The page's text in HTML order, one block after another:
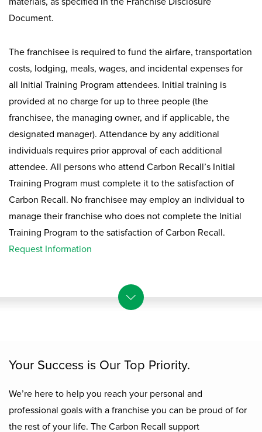
Document.
The franchisee is required to fund the airfare, transportation
costs, lodging, meals, wages, and incidental expenses for
all Initial Training Program attendees. Initial training is
provided at no charge for up to three people (the
franchisee, the managing owner, and if applicable, the
designated manager). Attendance by any additional
individuals requires prior approval of each additional
attendee. All persons who attend Carbon Recall’s Initial
Training Program must complete it to the satisfaction of
Carbon Recall. No franchisee may employ an individual to
manage their franchise who does not complete the Initial
Training Program to the satisfaction of Carbon Recall.
Request Information
Your Success is Our Top Priority.
We’re here to help you reach your personal and
professional goals with a franchise you can be proud of for
the rest of your life. The Carbon Recall support